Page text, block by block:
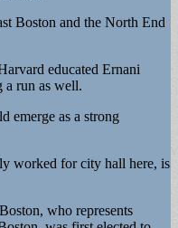
Boston and the North End
educated Ernani
a run as well.
emerge as a strong
worked for city hall here, is
who represents